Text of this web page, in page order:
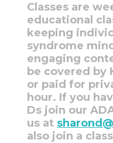
Classes are
educational
keeping
syndrome
engaging
be covered by
or paid for
hour. If you
Ds join our
us at
also join a